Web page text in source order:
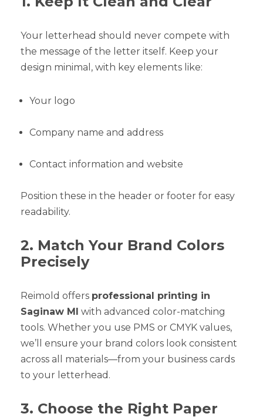
Your letterhead should never compete with
the message of the letter itself. Keep your
design minimal, with key elements like:
Your logo
Company name and address
Contact information and website
Position these in the header or footer for easy
readability.
2. Match Your Brand Colors
Precisely
Reimold offers professional printing in
Saginaw MI with advanced color-matching
tools. Whether you use PMS or CMYK values,
we’ll ensure your brand colors look consistent
across all materials—from your business cards
to your letterhead.
3. Choose the Right Paper